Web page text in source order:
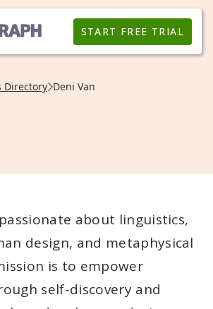
START FREE TRIAL
Directory Deni Van
passionate about linguistics,
design, and metaphysical
is to empower
self-discovery and